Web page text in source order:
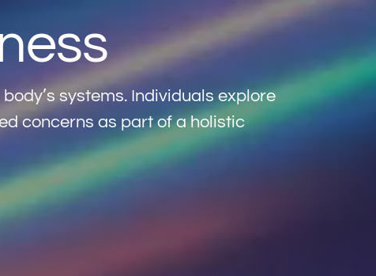
systems. Individuals explore
concerns as part of a holistic